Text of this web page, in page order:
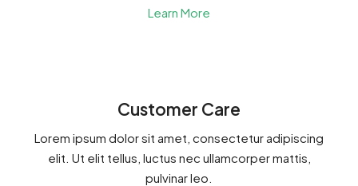
Learn More
Customer Care
Lorem ipsum dolor sit amet, consectetur adipiscing
elit. Ut elit tellus, luctus nec ullamcorper mattis,
pulvinar leo.